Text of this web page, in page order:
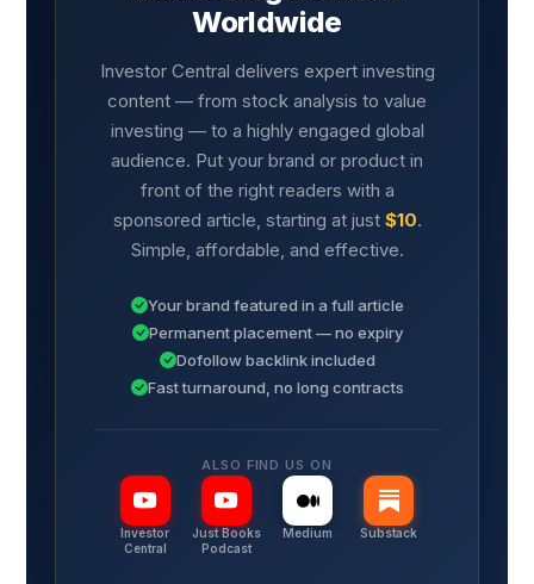
Worldwide
Investor Central delivers expert investing
content — from stock analysis to value
investing — to a highly engaged global
audience. Put your brand or product in
front of the right readers with a
sponsored article, starting at just $10.
Simple, affordable, and effective.
Your brand featured in a full article
Permanent placement — no expiry
Dofollow backlink included
Fast turnaround, no long contracts
ALSO FIND US ON
Investor
Central
Just Books
Podcast
Medium Substack